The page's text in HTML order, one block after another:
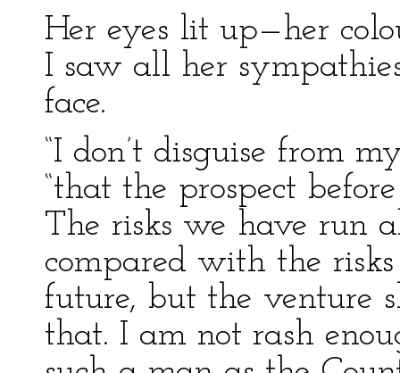
Her eyes lit up—her
I saw all her
face.
“I don’t disguise from
“that the prospect
The risks we have run
compared with the
future, but the venture
that. I am not rash